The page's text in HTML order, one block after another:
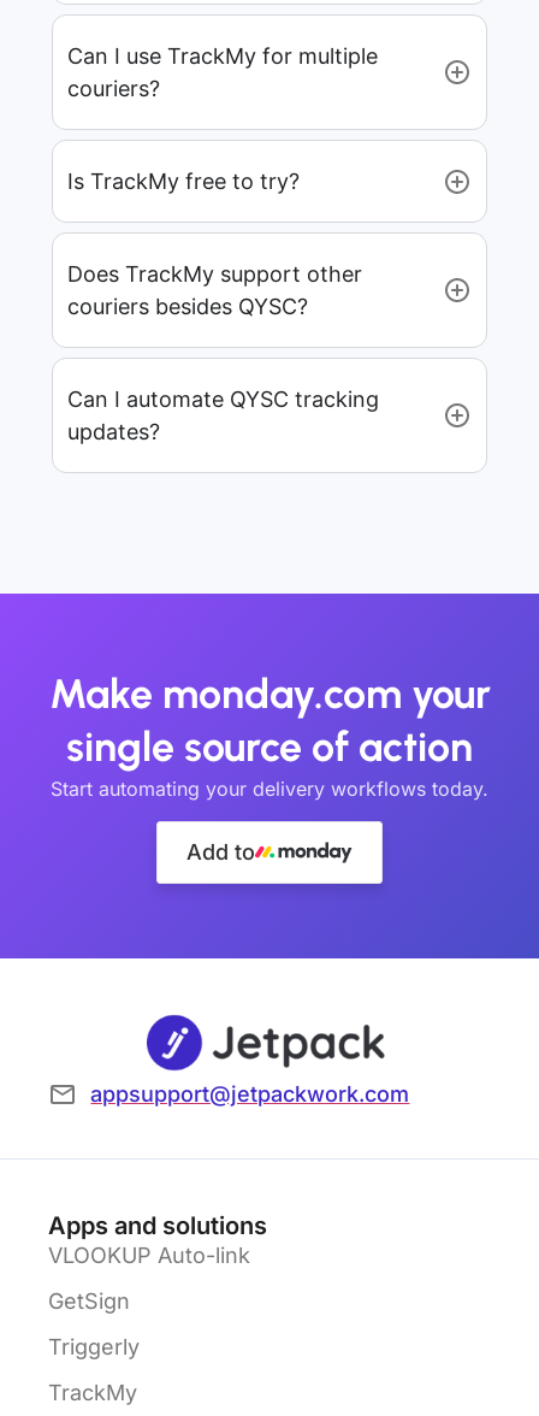
Can I use TrackMy for multiple
couriers?
Is TrackMy free to try?
Does TrackMy support other
couriers besides QYSC?
Can I automate QYSC tracking
updates?
Make monday.com your
single source of action
Start automating your delivery workflows today.
Add to
appsupport@jetpackwork.com
Apps and solutions
VLOOKUP Auto-link
GetSign
Triggerly
TrackMy